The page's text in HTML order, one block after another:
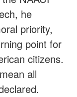
he
priority,
point for
citizens.
all